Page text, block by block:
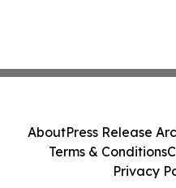
AboutPress Release
Terms & Conditions
Privacy